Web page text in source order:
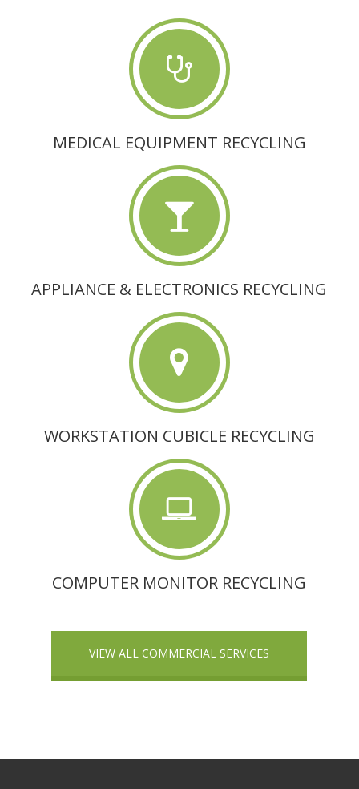
MEDICAL EQUIPMENT RECYCLING
APPLIANCE & ELECTRONICS RECYCLING
WORKSTATION CUBICLE RECYCLING
COMPUTER MONITOR RECYCLING
VIEW ALL COMMERCIAL SERVICES